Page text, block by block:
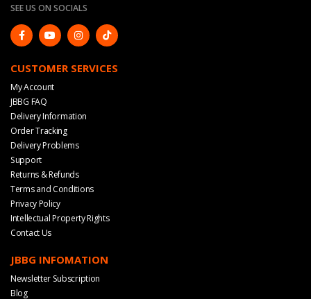
SEE US ON SOCIALS
CUSTOMER SERVICES
My Account
JBBG FAQ
Delivery Information
Order Tracking
Delivery Problems
Support
Returns & Refunds
Terms and Conditions
Privacy Policy
Intellectual Property Rights
Contact Us
JBBG INFOMATION
Newsletter Subscription
Blog